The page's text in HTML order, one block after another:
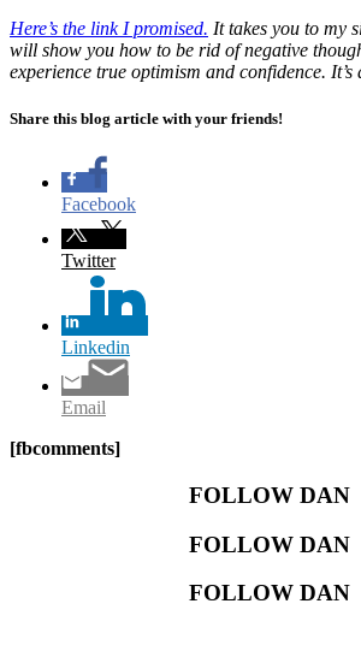
Here’s the link I promised. It takes you to my
will show you how to be rid of negative
experience true optimism and confidence. It’s
Share this blog article with your friends!
Facebook
Twitter
Linkedin
Email
[fbcomments]
FOLLOW DAN
FOLLOW DAN
FOLLOW DAN